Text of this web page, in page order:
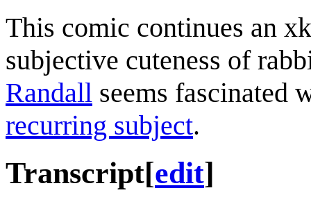
This comic continues an
subjective cuteness of
Randall seems fascinated
recurring subject.
Transcript[edit]